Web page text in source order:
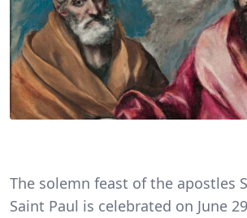
The solemn feast of the apostles
Saint Paul is celebrated on June